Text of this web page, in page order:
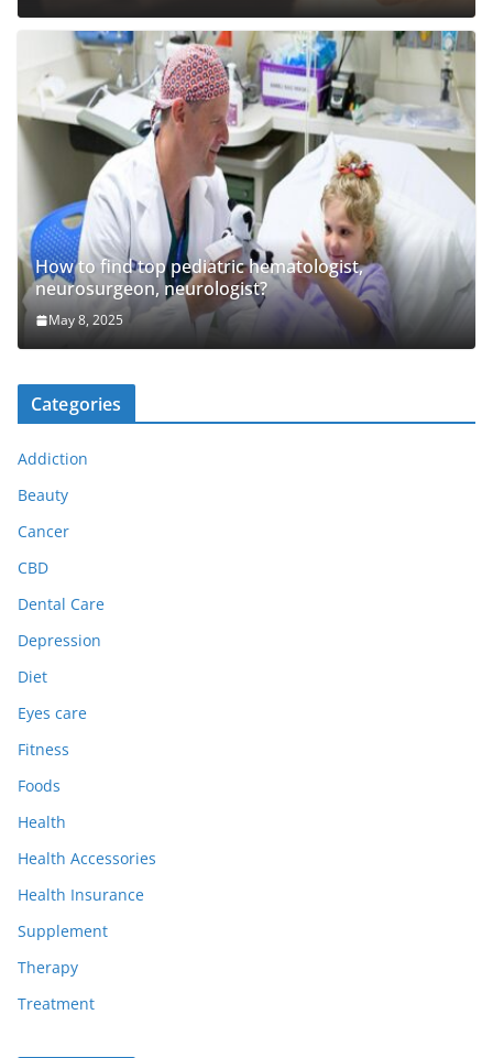
How to find top pediatric hematologist,
neurosurgeon, neurologist?
May 8, 2025
Categories
Addiction
Beauty
Cancer
CBD
Dental Care
Depression
Diet
Eyes care
Fitness
Foods
Health
Health Accessories
Health Insurance
Supplement
Therapy
Treatment